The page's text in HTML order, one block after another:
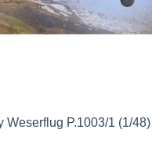
Weserflug P.1003/1 (1/